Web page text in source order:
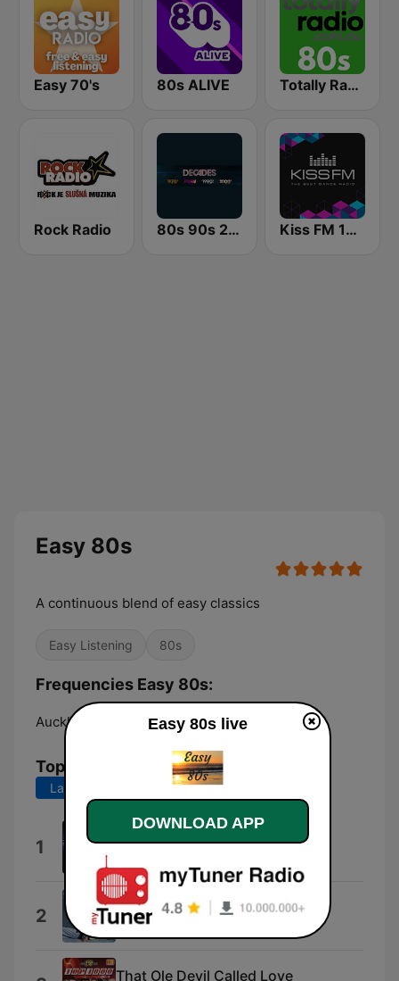
Easy 70's 80s ALIVE Totally Radio 80s
Rock Radio 80s 90s 2000s Super Hits Kiss FM 106.5 (Кисc ФМ)
Easy 80s
A continuous blend of easy classics
Easy Listening 80s
Frequencies Easy 80s:
Auckland:
Top Songs
Last 7 days Last 30 days
1 All Cried Out
2 Just as I Am
Air Supply
That Ole Devil Called Love
Easy 80s live
DOWNLOAD APP